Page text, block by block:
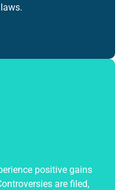
positive gains
are filed,